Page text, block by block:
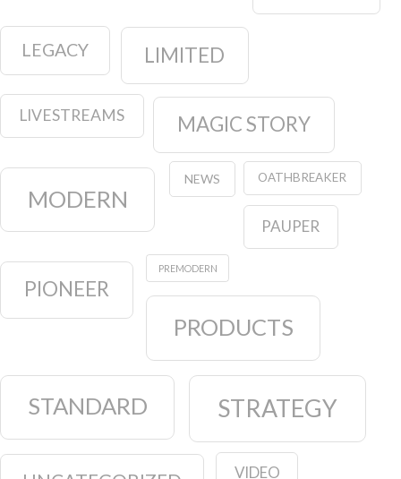
LEGACY LIMITED
LIVESTREAMS MAGIC STORY
MODERN
NEWS OATHBREAKER
PAUPER
PIONEER
PREMODERN
PRODUCTS
STANDARD STRATEGY
VIDEO